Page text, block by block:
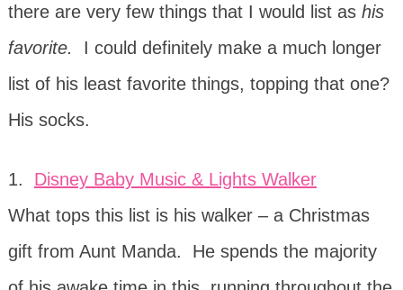
there are very few things that I would list as his
favorite.
I could definitely make a much longer
list of his least favorite things, topping that one?
His socks.
1. Disney Baby Music & Lights Walker
What tops this list is his walker – a Christmas
gift from Aunt Manda. He spends the majority